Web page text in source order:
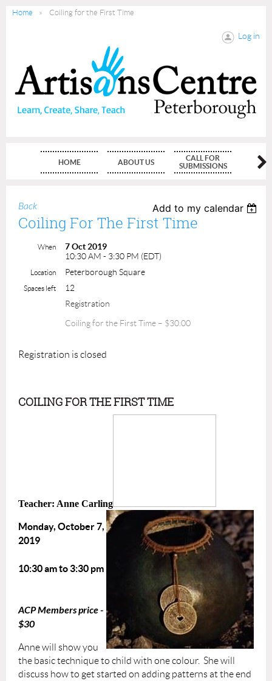
Home Coiling for the First Time
Log in
HOME ABOUT US
CALL FOR
SUBMISSIONS
Back Add to my calendar
Coiling For The First Time
When
7 Oct 2019
10:30 AM - 3:30 PM (EDT)
Location Peterborough Square
Spaces left
12
Registration
Coiling for the First Time – $30.00
Registration is closed
COILING FOR THE FIRST TIME
Teacher: Anne Carling
Monday, October 7,
2019
10:30 am to 3:30 pm
ACP Members price -
$30
Anne will show you
the basic technique to child with one colour. She will
discuss how to get started on adding patterns at the end